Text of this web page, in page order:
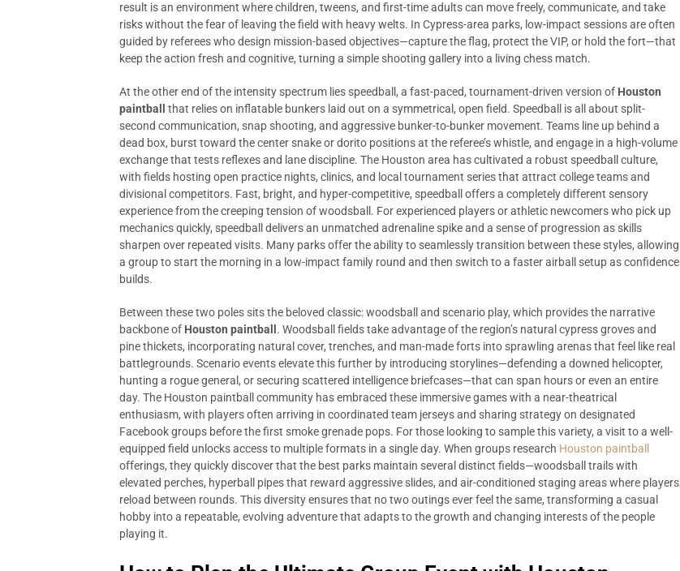
result is an environment where children, tweens, and first-time adults can move freely, communicate, and take
risks without the fear of leaving the field with heavy welts. In Cypress-area parks, low-impact sessions are often
guided by referees who design mission-based objectives—capture the flag, protect the VIP, or hold the fort—that
keep the action fresh and cognitive, turning a simple shooting gallery into a living chess match.
At the other end of the intensity spectrum lies speedball, a fast-paced, tournament-driven version of Houston
paintball
that relies on inflatable bunkers laid out on a symmetrical, open field. Speedball is all about split-
second communication, snap shooting, and aggressive bunker-to-bunker movement. Teams line up behind a
dead box, burst toward the center snake or dorito positions at the referee’s whistle, and engage in a high-volume
exchange that tests reflexes and lane discipline. The Houston area has cultivated a robust speedball culture,
with fields hosting open practice nights, clinics, and local tournament series that attract college teams and
divisional competitors. Fast, bright, and hyper-competitive, speedball offers a completely different sensory
experience from the creeping tension of woodsball. For experienced players or athletic newcomers who pick up
mechanics quickly, speedball delivers an unmatched adrenaline spike and a sense of progression as skills
sharpen over repeated visits. Many parks offer the ability to seamlessly transition between these styles, allowing
a group to start the morning in a low-impact family round and then switch to a faster airball setup as confidence
builds.
Between these two poles sits the beloved classic: woodsball and scenario play, which provides the narrative
backbone of Houston paintball . Woodsball fields take advantage of the region’s natural cypress groves and
pine thickets, incorporating natural cover, trenches, and man-made forts into sprawling arenas that feel like real
battlegrounds. Scenario events elevate this further by introducing storylines—defending a downed helicopter,
hunting a rogue general, or securing scattered intelligence briefcases—that can span hours or even an entire
day. The Houston paintball community has embraced these immersive games with a near-theatrical
enthusiasm, with players often arriving in coordinated team jerseys and sharing strategy on designated
Facebook groups before the first smoke grenade pops. For those looking to sample this variety, a visit to a well-
equipped field unlocks access to multiple formats in a single day. When groups research Houston paintball
offerings, they quickly discover that the best parks maintain several distinct fields—woodsball trails with
elevated perches, hyperball pipes that reward aggressive slides, and air-conditioned staging areas where players
reload between rounds. This diversity ensures that no two outings ever feel the same, transforming a casual
hobby into a repeatable, evolving adventure that adapts to the growth and changing interests of the people
playing it.